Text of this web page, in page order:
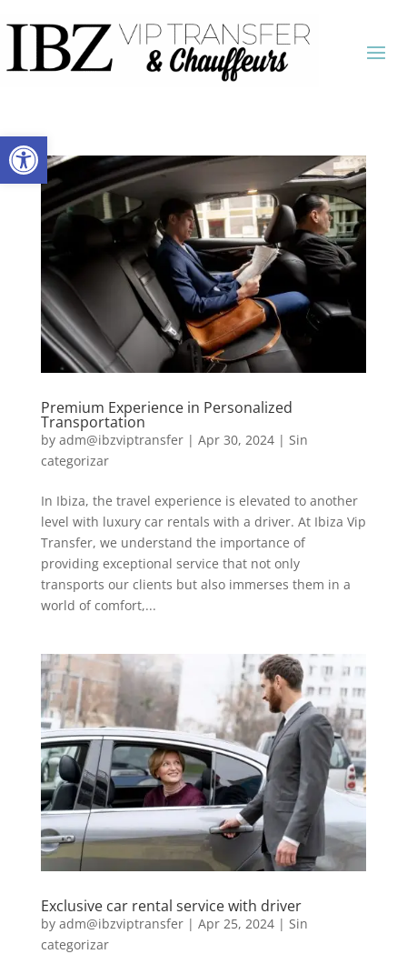
Open toolbar
Premium Experience in Personalized
Transportation
by adm@ibzviptransfer| Apr 30, 2024| Sin
categorizar
In Ibiza, the travel experience is elevated to another
level with luxury car rentals with a driver. At Ibiza Vip
Transfer, we understand the importance of
providing exceptional service that not only
transports our clients but also immerses them in a
world of comfort,...
Exclusive car rental service with driver
by adm@ibzviptransfer| Apr 25, 2024| Sin
categorizar